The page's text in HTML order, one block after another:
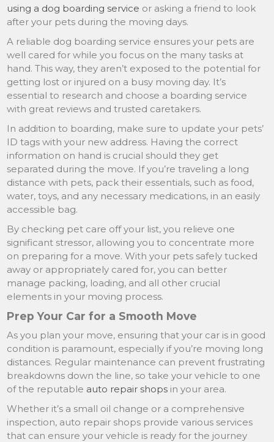
using a dog boarding service or asking a friend to look
after your pets during the moving days.
A reliable dog boarding service ensures your pets are
well cared for while you focus on the many tasks at
hand. This way, they aren’t exposed to the potential for
getting lost or injured on a busy moving day. It’s
essential to research and choose a boarding service
with great reviews and trusted caretakers.
In addition to boarding, make sure to update your pets’
ID tags with your new address. Having the correct
information on hand is crucial should they get
separated during the move. If you’re traveling a long
distance with pets, pack their essentials, such as food,
water, toys, and any necessary medications, in an easily
accessible bag.
By checking pet care off your list, you relieve one
significant stressor, allowing you to concentrate more
on preparing for a move. With your pets safely tucked
away or appropriately cared for, you can better
manage packing, loading, and all other crucial
elements in your moving process.
Prep Your Car for a Smooth Move
As you plan your move, ensuring that your car is in good
condition is paramount, especially if you’re moving long
distances. Regular maintenance can prevent frustrating
breakdowns down the line, so take your vehicle to one
of the reputable auto repair shops in your area.
Whether it’s a small oil change or a comprehensive
inspection, auto repair shops provide various services
that can ensure your vehicle is ready for the journey